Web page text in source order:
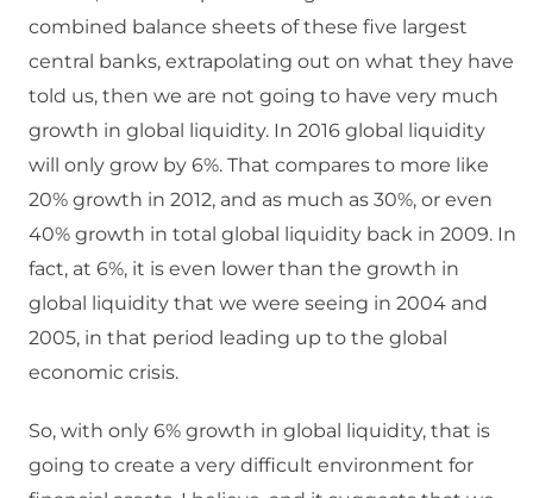
combined balance sheets of these five largest
central banks, extrapolating out on what they have
told us, then we are not going to have very much
growth in global liquidity. In 2016 global liquidity
will only grow by 6%. That compares to more like
20% growth in 2012, and as much as 30%, or even
40% growth in total global liquidity back in 2009. In
fact, at 6%, it is even lower than the growth in
global liquidity that we were seeing in 2004 and
2005, in that period leading up to the global
economic crisis.
So, with only 6% growth in global liquidity, that is
going to create a very difficult environment for